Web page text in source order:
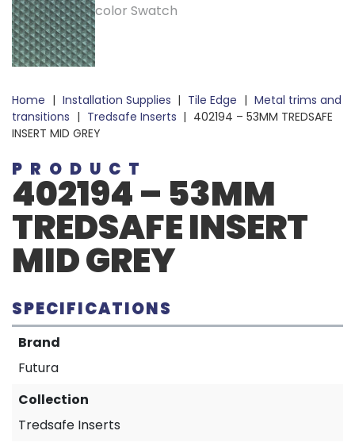
Home | Installation Supplies | Tile Edge | Metal trims and
transitions | Tredsafe Inserts | 402194 – 53MM TREDSAFE
INSERT MID GREY
PRODUCT
402194 – 53MM
TREDSAFE INSERT
MID GREY
SPECIFICATIONS
Brand
Futura
Collection
Tredsafe Inserts